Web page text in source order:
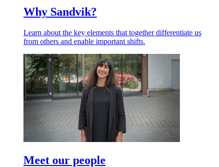
Why Sandvik?
Learn about the key elements that together differentiate us
from others and enable important shifts.
Meet our people